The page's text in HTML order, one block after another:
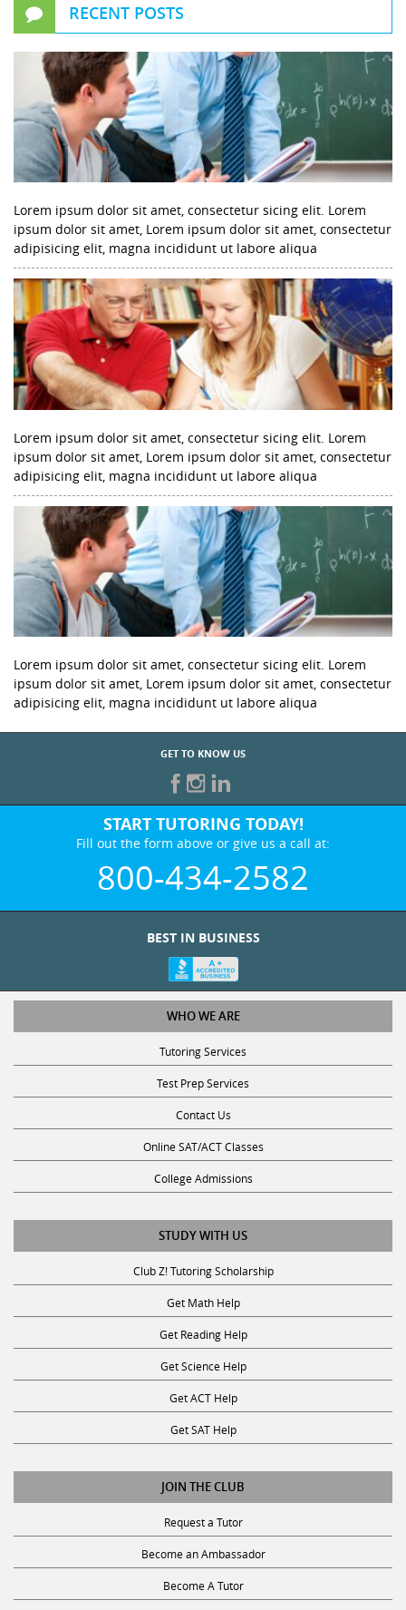
RECENT POSTS
Lorem ipsum dolor sit amet, consectetur sicing elit. Lorem
ipsum dolor sit amet, Lorem ipsum dolor sit amet, consectetur
adipisicing elit, magna incididunt ut labore aliqua
Lorem ipsum dolor sit amet, consectetur sicing elit. Lorem
ipsum dolor sit amet, Lorem ipsum dolor sit amet, consectetur
adipisicing elit, magna incididunt ut labore aliqua
Lorem ipsum dolor sit amet, consectetur sicing elit. Lorem
ipsum dolor sit amet, Lorem ipsum dolor sit amet, consectetur
adipisicing elit, magna incididunt ut labore aliqua
GET TO KNOW US
START TUTORING TODAY!
Fill out the form above or give us a call at:
800-434-2582
BEST IN BUSINESS
WHO WE ARE
Tutoring Services
Test Prep Services
Contact Us
Online SAT/ACT Classes
College Admissions
STUDY WITH US
Club Z! Tutoring Scholarship
Get Math Help
Get Reading Help
Get Science Help
Get ACT Help
Get SAT Help
JOIN THE CLUB
Request a Tutor
Become an Ambassador
Become A Tutor